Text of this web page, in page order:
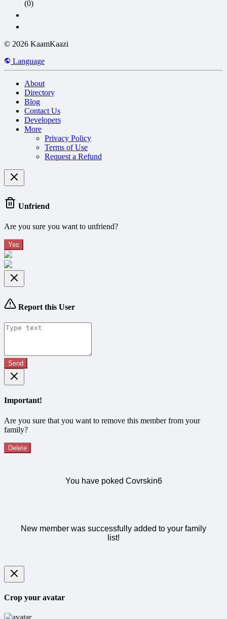
(0)
© 2026 KaamKaazi
Language
About
Directory
Blog
Contact Us
Developers
More
Privacy Policy
Terms of Use
Request a Refund
Unfriend
Are you sure you want to unfriend?
Yes
Report this User
Send
Important!
Are you sure that you want to remove this member from your
family?
Delete
You have poked Covrskin6
New member was successfully added to your family
list!
Crop your avatar